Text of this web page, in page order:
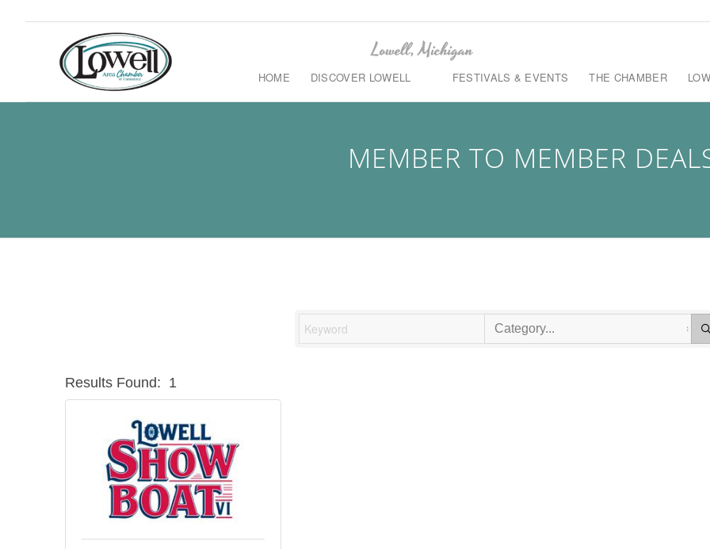
HOME DISCOVER LOWELL FESTIVALS & EVENTS THE CHAMBER
MEMBER TO MEMBER
Results Found: 1